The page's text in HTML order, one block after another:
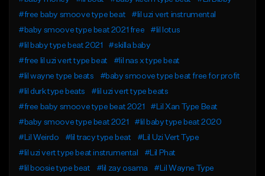
#free baby smoove type beat
#lil uzi vert instrumental
#baby smoove type beat 2021 free
#lil lotus
#lil baby type beat 2021
#skilla baby
#free lil uzi vert type beat
#lil nas x type beat
#lil wayne type beats
#baby smoove type beat free for profit
#lil durk type beats
#lil uzi vert type beats
#free baby smoove type beat 2021
#Lil Xan Type Beat
#baby smoove type beat 2021
#lil baby type beat 2020
#Lil Weirdo
#lil tracy type beat
#Lil Uzi Vert Type
#lil uzi vert type beat instrumental
#Lil Phat
#lil boosie type beat
#lil zay osama
#Lil Wayne Type